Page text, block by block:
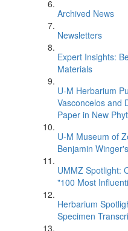
Archived News
Newsletters
Expert Insights:
Materials
U-M Herbarium
Vasconcelos and
Paper in New
U-M Museum of
Benjamin
UMMZ Spotlight:
"100 Most
Herbarium
Specimen